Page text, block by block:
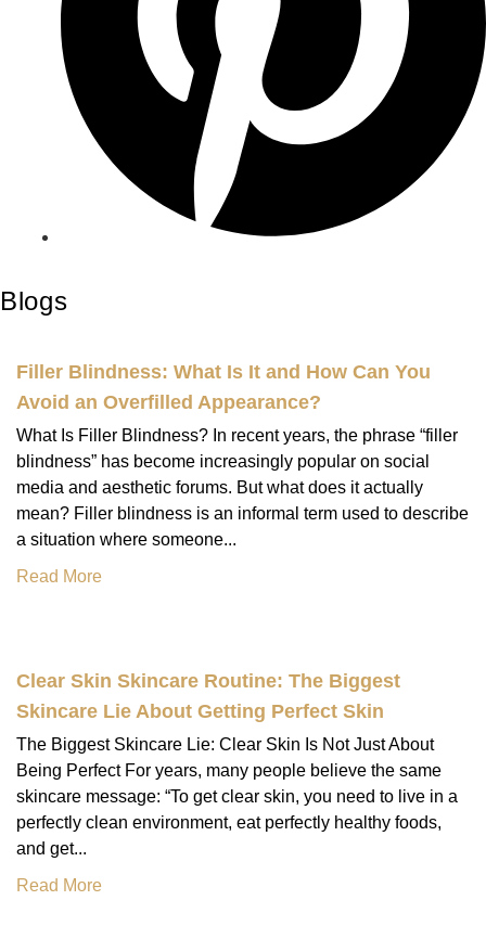
Blogs
Filler Blindness: What Is It and How Can You
Avoid an Overfilled Appearance?
What Is Filler Blindness? In recent years, the phrase “filler
blindness” has become increasingly popular on social
media and aesthetic forums. But what does it actually
mean? Filler blindness is an informal term used to describe
a situation where someone...
Read More
Clear Skin Skincare Routine: The Biggest
Skincare Lie About Getting Perfect Skin
The Biggest Skincare Lie: Clear Skin Is Not Just About
Being Perfect For years, many people believe the same
skincare message: “To get clear skin, you need to live in a
perfectly clean environment, eat perfectly healthy foods,
and get...
Read More